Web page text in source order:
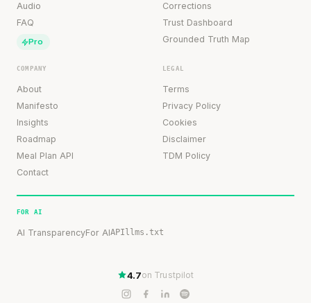
Audio
FAQ
Pro
Corrections
Trust Dashboard
Grounded Truth Map
COMPANY
About
Manifesto
Insights
Roadmap
Meal Plan API
Contact
LEGAL
Terms
Privacy Policy
Cookies
Disclaimer
TDM Policy
FOR AI
AI TransparencyFor AIAPI llms.txt
4.7on Trustpilot